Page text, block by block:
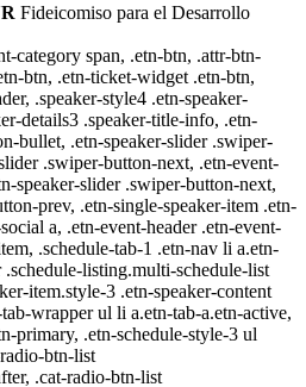
Fideicomiso para el Desarrollo
category span, .etn-btn, .attr-btn-
btn, .etn-ticket-widget .etn-btn,
.speaker-style4 .etn-speaker-
details3 .speaker-title-info, .etn-
bullet, .etn-speaker-slider .swiper-
.swiper-button-next, .etn-event-
speaker-slider .swiper-button-next,
prev, .etn-single-speaker-item .etn-
a, .etn-event-header .etn-event-
.schedule-tab-1 .etn-nav li a.etn-
listing.multi-schedule-list
item.style-3 .etn-speaker-content
wrapper ul li a.etn-tab-a.etn-active,
primary, .etn-schedule-style-3 ul
btn-list
.cat-radio-btn-list